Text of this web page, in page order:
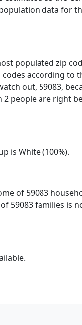
data for
populated zip
according to
out, 59083,
2 people are right
is White (100%).
of 59083
59083 families is